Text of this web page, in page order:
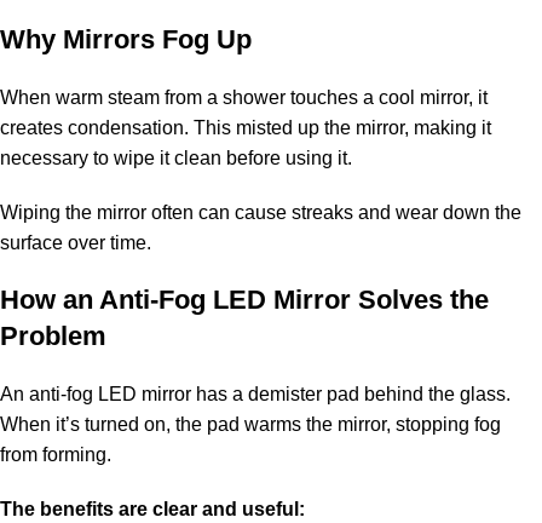
Why Mirrors Fog Up
When warm steam from a shower touches a cool mirror, it
creates condensation. This misted up the mirror, making it
necessary to wipe it clean before using it.
Wiping the mirror often can cause streaks and wear down the
surface over time.
How an Anti-Fog LED Mirror Solves the
Problem
An anti-fog LED mirror has a demister pad behind the glass.
When it’s turned on, the pad warms the mirror, stopping fog
from forming.
The benefits are clear and useful: